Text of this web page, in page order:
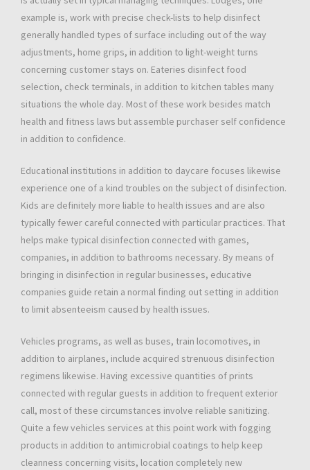
example is, work with precise check-lists to help disinfect
generally handled types of surface including out of the way
adjustments, home grips, in addition to light-weight turns
concerning customer stays on. Eateries disinfect food
selection, check terminals, in addition to kitchen tables many
situations the whole day. Most of these work besides match
health and fitness laws but assemble purchaser self confidence
in addition to confidence.
Educational institutions in addition to daycare focuses likewise
experience one of a kind troubles on the subject of disinfection.
Kids are definitely more liable to health issues and are also
typically fewer careful connected with particular practices. That
helps make typical disinfection connected with games,
companies, in addition to bathrooms necessary. By means of
bringing in disinfection in regular businesses, educative
companies guide retain a normal finding out setting in addition
to limit absenteeism caused by health issues.
Vehicles programs, as well as buses, train locomotives, in
addition to airplanes, include acquired strenuous disinfection
regimens likewise. Having excessive quantities of prints
connected with regular guests in addition to frequent exterior
call, most of these circumstances involve reliable sanitizing.
Quite a few vehicles services at this point work with fogging
products in addition to antimicrobial coatings to help keep
cleanness concerning visits, location completely new